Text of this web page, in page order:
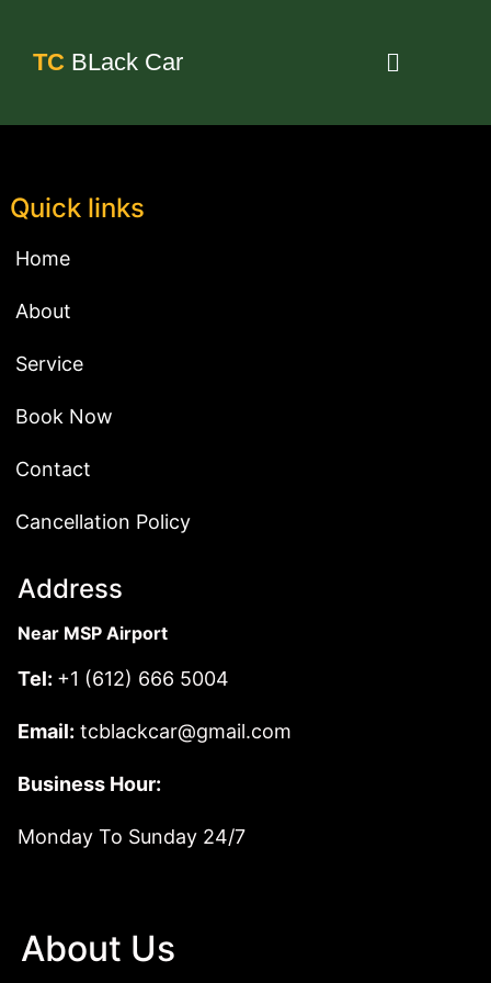
TC BLack Car
About Us
Address
Near MSP Airport
Tel: +1 (612) 666 5004
Email: tcblackcar@gmail.com
Business Hour:
Monday To Sunday 24/7
Quick links
Home
About
Service
Book Now
Contact
Cancellation Policy